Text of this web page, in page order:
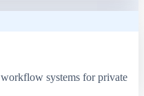
systems for private